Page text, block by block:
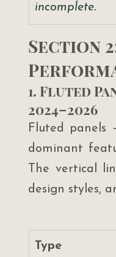
incomplete.
Section
1. Fluted
2024–2026
Fluted panels
dominant
The vertical
design styles,
Type